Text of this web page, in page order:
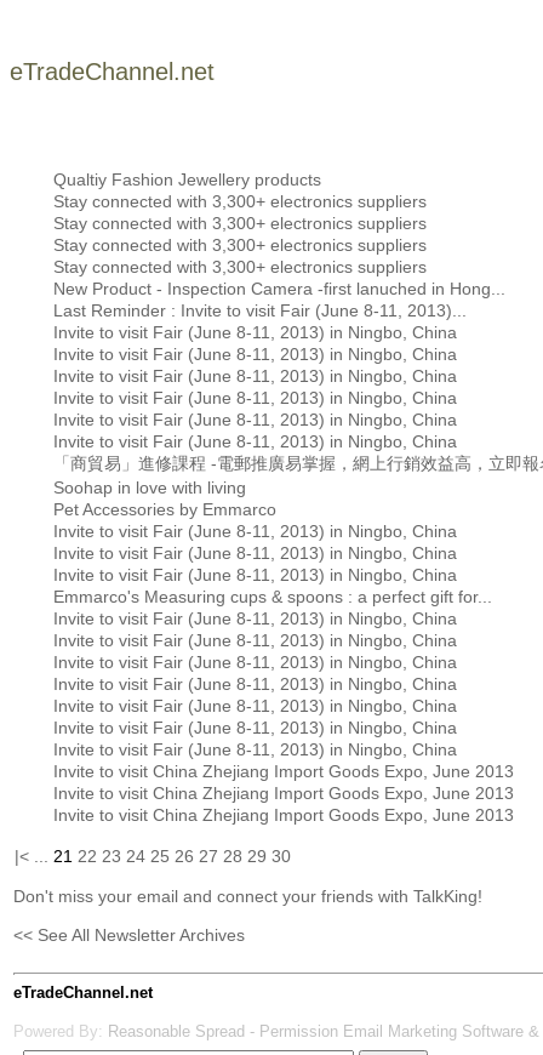
eTradeChannel.net
Qualtiy Fashion Jewellery products
Stay connected with 3,300+ electronics suppliers
Stay connected with 3,300+ electronics suppliers
Stay connected with 3,300+ electronics suppliers
Stay connected with 3,300+ electronics suppliers
New Product - Inspection Camera -first lanuched in Hong...
Last Reminder : Invite to visit Fair (June 8-11, 2013)...
Invite to visit Fair (June 8-11, 2013) in Ningbo, China
Invite to visit Fair (June 8-11, 2013) in Ningbo, China
Invite to visit Fair (June 8-11, 2013) in Ningbo, China
Invite to visit Fair (June 8-11, 2013) in Ningbo, China
Invite to visit Fair (June 8-11, 2013) in Ningbo, China
Invite to visit Fair (June 8-11, 2013) in Ningbo, China
「商貿易」進修課程 -電郵推廣易掌握，網上行銷效益高，立即
Soohap in love with living
Pet Accessories by Emmarco
Invite to visit Fair (June 8-11, 2013) in Ningbo, China
Invite to visit Fair (June 8-11, 2013) in Ningbo, China
Invite to visit Fair (June 8-11, 2013) in Ningbo, China
Emmarco's Measuring cups & spoons : a perfect gift for...
Invite to visit Fair (June 8-11, 2013) in Ningbo, China
Invite to visit Fair (June 8-11, 2013) in Ningbo, China
Invite to visit Fair (June 8-11, 2013) in Ningbo, China
Invite to visit Fair (June 8-11, 2013) in Ningbo, China
Invite to visit Fair (June 8-11, 2013) in Ningbo, China
Invite to visit Fair (June 8-11, 2013) in Ningbo, China
Invite to visit Fair (June 8-11, 2013) in Ningbo, China
Invite to visit China Zhejiang Import Goods Expo, June 2013
Invite to visit China Zhejiang Import Goods Expo, June 2013
Invite to visit China Zhejiang Import Goods Expo, June 2013
|< 21 22 23 24 25 26 27 28 29 30
Don't miss your email and connect your friends with TalkKing!
<< See All Newsletter Archives
eTradeChannel.net
Powered By: Reasonable Spread - Permission Email Marketing Software